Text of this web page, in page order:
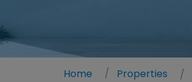
Home Properties